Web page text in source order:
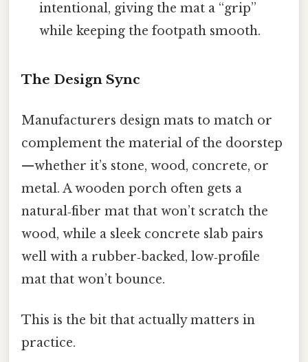
intentional, giving the mat a “grip”
while keeping the footpath smooth.
The Design Sync
Manufacturers design mats to match or
complement the material of the doorstep
—whether it’s stone, wood, concrete, or
metal. A wooden porch often gets a
natural‑fiber mat that won’t scratch the
wood, while a sleek concrete slab pairs
well with a rubber‑backed, low‑profile
mat that won’t bounce.
This is the bit that actually matters in
practice.